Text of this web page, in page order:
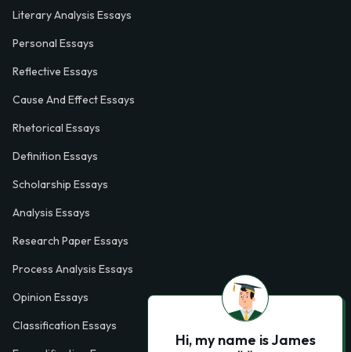
Literary Analysis Essays
Personal Essays
Reflective Essays
Cause And Effect Essays
Rhetorical Essays
Definition Essays
Scholarship Essays
Analysis Essays
Research Paper Essays
Process Analysis Essays
Opinion Essays
Classification Essays
Hi, my name is James